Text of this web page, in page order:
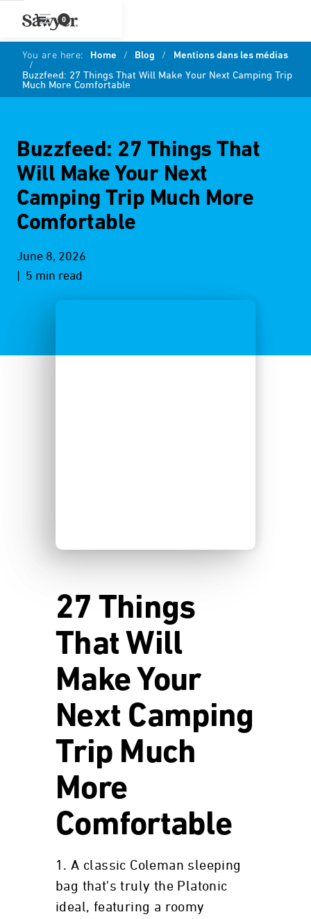
0
You are here: Home / Blog /
Mentions dans les médias
/
Buzzfeed: 27 Things That Will Make Your Next Camping Trip
Much More Comfortable
Buzzfeed: 27 Things That
Will Make Your Next
Camping Trip Much More
Comfortable
June 8, 2026
| 5 min read
27 Things
That Will
Make Your
Next Camping
Trip Much
More
Comfortable
1. A classic Coleman sleeping
bag that's truly the Platonic
ideal, featuring a roomy